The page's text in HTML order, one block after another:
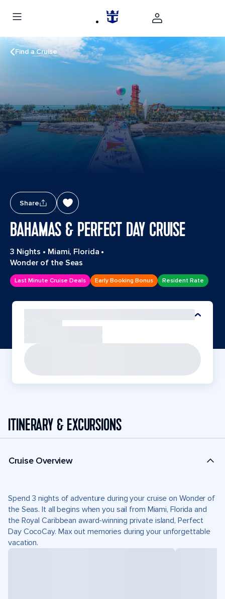
Find a Cruise
Share
BAHAMAS & PERFECT DAY CRUISE
3 Nights • Miami, Florida •
Wonder of the Seas
Last Minute Cruise Deals Early Booking Bonus Resident Rate
ITINERARY & EXCURSIONS
Cruise Overview
Spend 3 nights of adventure during your cruise on Wonder of
the Seas. It all begins when you sail from Miami, Florida and
the Royal Caribbean award-winning private island, Perfect
Day CocoCay. Max out memories during your unforgettable
vacation.